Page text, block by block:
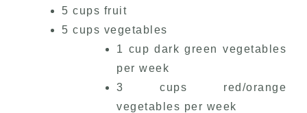
5 cups fruit
5 cups vegetables
1 cup dark green vegetables
per week
3 cups red/orange
vegetables per week